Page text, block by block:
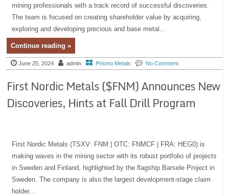
mining professionals with a track record of successful discoveries.
The team is focused on creating shareholder value by acquiring,
exploring and developing precious and base metal...
Continue reading »
June 25, 2024 admin Prismo Metals No Comment
First Nordic Metals ($FNM) Announces New
Discoveries, Hints at Fall Drill Program
First Nordic Metals (TSXV: FNM | OTC: FNMCF | FRA: HEG0) is
making waves in the mining sector with its robust portfolio of projects
in Sweden and Finland, highlighted by the flagship Barsele Project in
Sweden. The company is also the largest development-stage claim
holder...